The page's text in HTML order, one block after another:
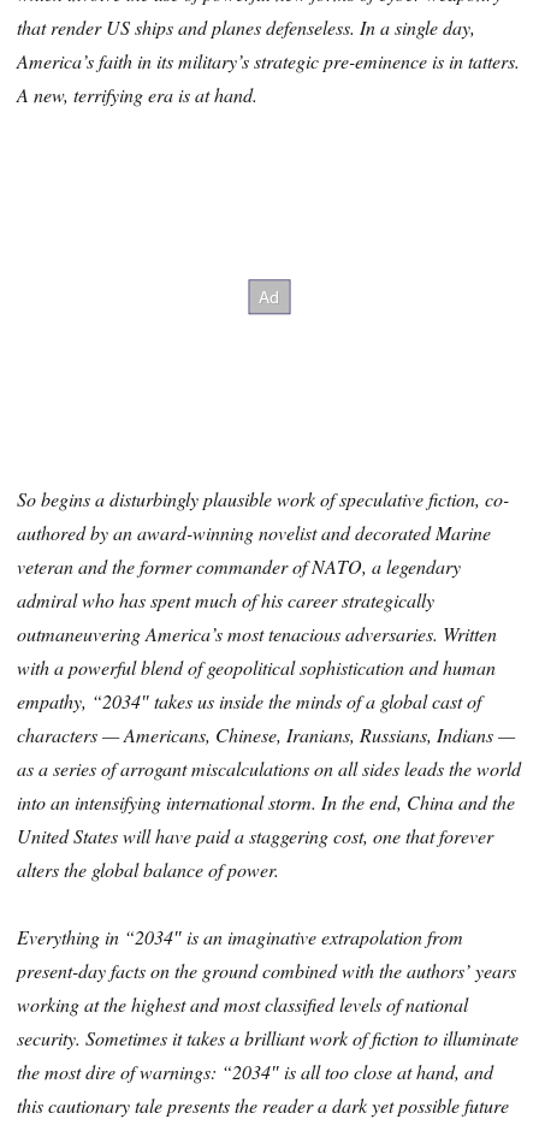
that render US ships and planes defenseless. In a single day,
America’s faith in its military’s strategic pre-eminence is in tatters.
A new, terrifying era is at hand.
So begins a disturbingly plausible work of speculative fiction, co-
authored by an award-winning novelist and decorated Marine
veteran and the former commander of NATO, a legendary
admiral who has spent much of his career strategically
outmaneuvering America’s most tenacious adversaries. Written
with a powerful blend of geopolitical sophistication and human
empathy, “2034″ takes us inside the minds of a global cast of
characters — Americans, Chinese, Iranians, Russians, Indians —
as a series of arrogant miscalculations on all sides leads the world
into an intensifying international storm. In the end, China and the
United States will have paid a staggering cost, one that forever
alters the global balance of power.
Everything in “2034″ is an imaginative extrapolation from
present-day facts on the ground combined with the authors’ years
working at the highest and most classified levels of national
security. Sometimes it takes a brilliant work of fiction to illuminate
the most dire of warnings: “2034″ is all too close at hand, and
this cautionary tale presents the reader a dark yet possible future